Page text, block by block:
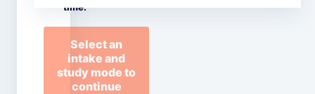
time.
Select an
intake and
study mode to
continue